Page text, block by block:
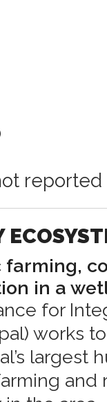
reported
farming,
in a
for
works
largest
and